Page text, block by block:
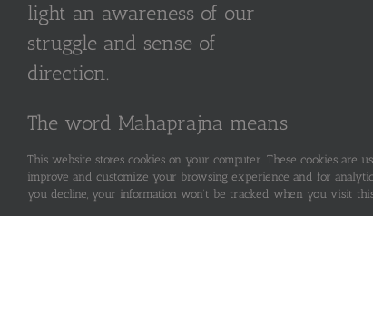
light an awareness of our
struggle and sense of
direction.
The word Mahaprajna means
“Great Wisdom”.
This website stores cookies on your computer. These cookies
improve and customize your browsing experience and for
you decline, your information won’t be tracked when you visit